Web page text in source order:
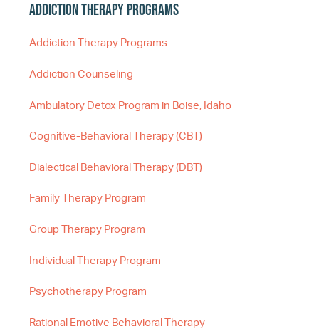
Addiction Therapy Programs
Addiction Therapy Programs
Addiction Counseling
Ambulatory Detox Program in Boise, Idaho
Cognitive-Behavioral Therapy (CBT)
Dialectical Behavioral Therapy (DBT)
Family Therapy Program
Group Therapy Program
Individual Therapy Program
Psychotherapy Program
Rational Emotive Behavioral Therapy